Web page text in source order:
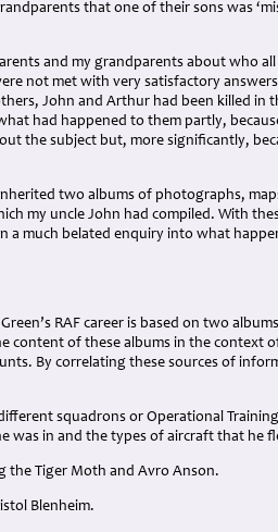
that one of their sons was
and my grandparents about who all
not met with very satisfactory
John and Arthur had been killed in
had happened to them partly,
the subject but, more significantly,
two albums of photographs,
my uncle John had compiled. With
a much belated enquiry into what
RAF career is based on two
content of these albums in the context
By correlating these sources of
squadrons or Operational
was in and the types of aircraft that he
the Tiger Moth and Avro Anson.
Blenheim.